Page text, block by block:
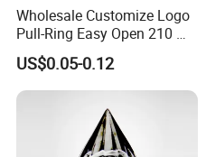
Wholesale Customize Logo
Pull-Ring Easy Open 210 Ml
330 Ml 350 Ml 500 Ml 650
Ml 700 Ml Pet Cans Juice
Soda Plastic Cans
Transparent Pet Plastic
US$0.05-0.12